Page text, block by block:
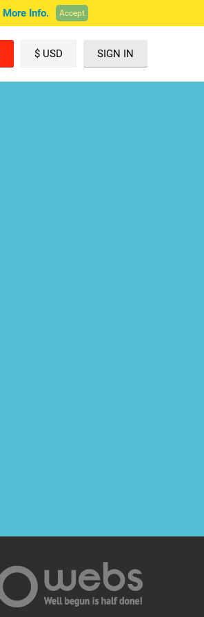
More Info. Accept
$ USD SIGN IN